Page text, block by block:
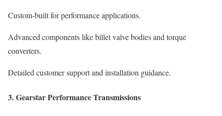
Custom-built for performance applications.
Advanced components like billet valve bodies and torque
converters.
Detailed customer support and installation guidance.
3.Gearstar Performance Transmissions